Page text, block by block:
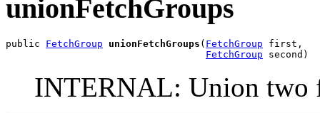
unionFetchGroups
public FetchGroup unionFetchGroups ( FetchGroup first,
FetchGroup second)
INTERNAL: Union two